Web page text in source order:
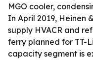
MGO cooler,
In April 2019, Heinen
supply HVACR and
ferry planned for TT-
capacity segment is